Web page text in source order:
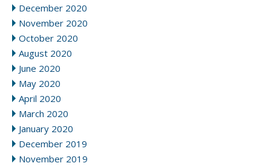
December 2020
November 2020
October 2020
August 2020
June 2020
May 2020
April 2020
March 2020
January 2020
December 2019
November 2019